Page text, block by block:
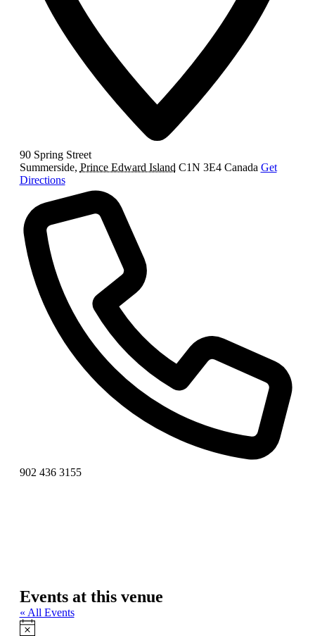
90 Spring Street
Summerside, Prince Edward Island C1N 3E4 Canada Get
Directions
Phone
902 436 3155
Events at this venue
« All Events
Notice